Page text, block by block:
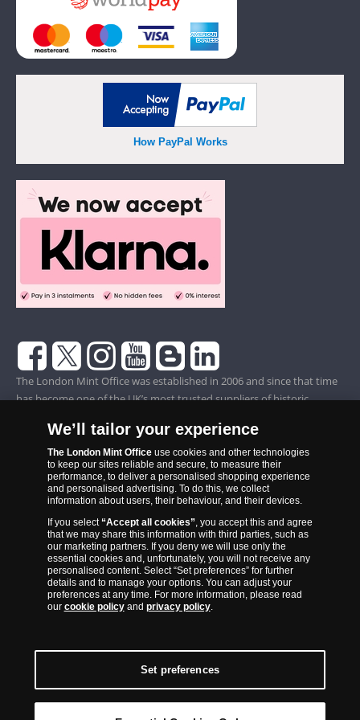
How PayPal Works
The London Mint Office was established in 2006 and since that time
has become one of the UK’s most trusted suppliers of historic,
of Europe’s largest coin companies, founded in 1994 and operating in
14 European countries, The London Mint Office is distributor for
major world mints including The Royal Australian Mint, The Royal
Canadian Mint, The South African Mint, The New Zealand Mint, The
People’s Bank of China and The French State Mint.
We’ll tailor your experience
The London Mint Officeuse cookies and other technologies
to keep our sites reliable and secure, to measure their
performance, to deliver a personalised shopping experience
and personalised advertising. To do this, we collect
information about users, their behaviour, and their devices.
If you select“Accept all cookies”, you accept this and agree
that we may share this information with third parties, such as
our marketing partners. If you deny we will use only the
essential cookies and, unfortunately, you will not receive any
personalised content. Select “Set preferences” for further
details and to manage your options. You can adjust your
preferences at any time. For more information, please read
our cookie policyand privacy policy.
Set preferences